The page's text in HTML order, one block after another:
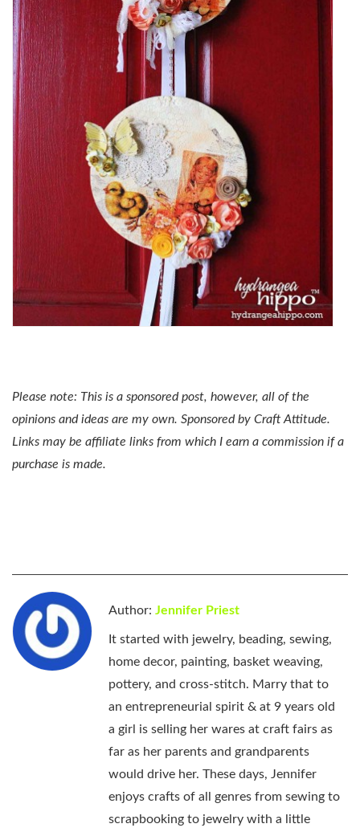
Please note: This is a sponsored post, however, all of the
opinions and ideas are my own. Sponsored by Craft Attitude.
Links may be affiliate links from which I earn a commission if a
purchase is made.
Author: Jennifer Priest
It started with jewelry, beading, sewing,
home decor, painting, basket weaving,
pottery, and cross-stitch. Marry that to
an entrepreneurial spirit & at 9 years old
a girl is selling her wares at craft fairs as
far as her parents and grandparents
would drive her. These days, Jennifer
enjoys crafts of all genres from sewing to
scrapbooking to jewelry with a little